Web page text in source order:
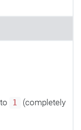
1
(completely